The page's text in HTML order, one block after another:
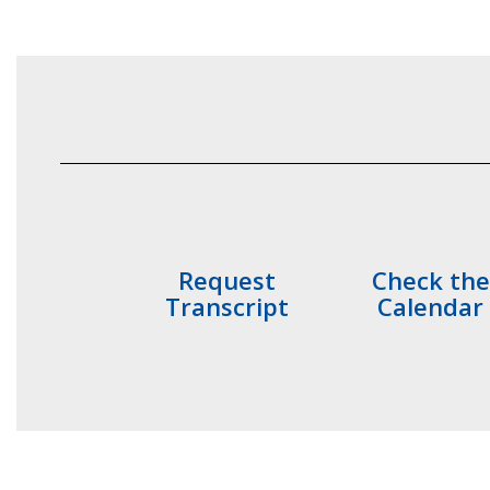
Request
Transcript
Check the
Calendar